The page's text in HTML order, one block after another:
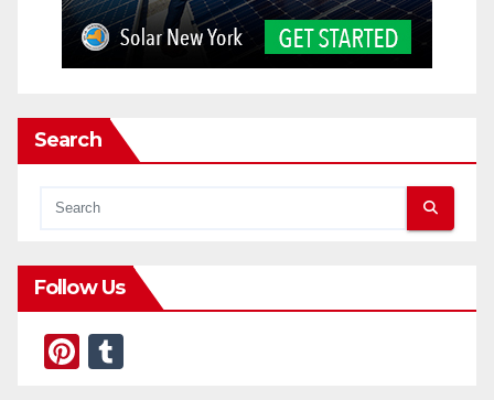
Search
Follow Us
Pi